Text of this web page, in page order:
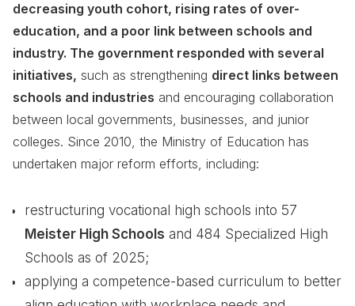
decreasing youth cohort, rising rates of over-
education, and a poor link between schools and
industry. The government responded with several
initiatives, such as strengthening direct links between
schools and industries and encouraging collaboration
between local governments, businesses, and junior
colleges. Since 2010, the Ministry of Education has
undertaken major reform efforts, including:
restructuring vocational high schools into 57
Meister High Schools and 484 Specialized High
Schools as of 2025;
applying a competence-based curriculum to better